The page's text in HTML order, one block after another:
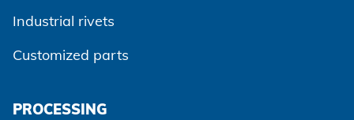
Industrial rivets
Customized parts
PROCESSING